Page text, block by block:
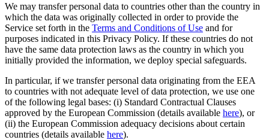
We may transfer personal data to countries other than the country in
which the data was originally collected in order to provide the
Service set forth in the Terms and Conditions of Use and for
purposes indicated in this Privacy Policy. If these countries do not
have the same data protection laws as the country in which you
initially provided the information, we deploy special safeguards.
In particular, if we transfer personal data originating from the EEA
to countries with not adequate level of data protection, we use one
of the following legal bases: (i) Standard Contractual Clauses
approved by the European Commission (details available here), or
(ii) the European Commission adequacy decisions about certain
countries (details available here).